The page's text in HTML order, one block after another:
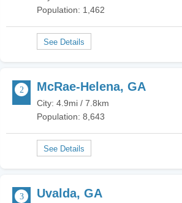
Population: 1,462
McRae-Helena, GA
City: 4.9mi / 7.8km
Population: 8,643
Uvalda, GA